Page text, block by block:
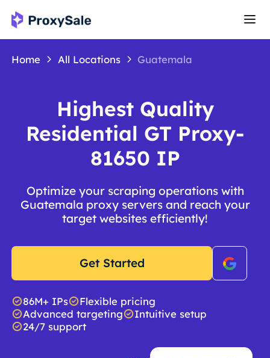
Home All Locations Guatemala
Highest Quality
Residential GT Proxy-
81650 IP
Optimize your scraping operations with
Guatemala proxy servers and reach your
target websites efficiently!
Get Started
86M+ IPs
Flexible pricing
Advanced targeting
Intuitive setup
24/7 support